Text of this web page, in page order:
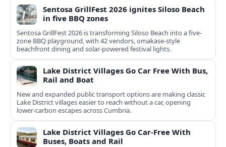
Sentosa GrillFest 2026 ignites Siloso Beach
in five BBQ zones
Sentosa GrillFest 2026 is transforming Siloso Beach into a five-
zone BBQ playground, with 42 vendors, omakase-style
beachfront dining and solar-powered festival lights.
Lake District Villages Go Car Free With Bus,
Rail and Boat
New and expanded public transport options are making classic
Lake District villages easier to reach without a car, opening
lower‑carbon escapes across Cumbria.
Lake District Villages Go Car-Free With
Buses, Boats and Rail